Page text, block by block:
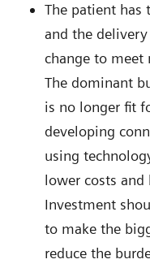
The patient has
and the
change to meet
The dominant
is no longer fit
developing
using
lower costs
Investment
to make the
reduce the